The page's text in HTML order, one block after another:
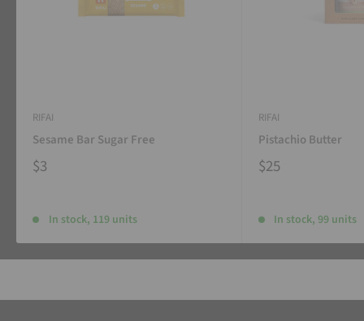
RIFAI
Sesame Bar Sugar Free
$3
In stock, 119 units
RIFAI
Pistachio Butter
$25
In stock, 99 units